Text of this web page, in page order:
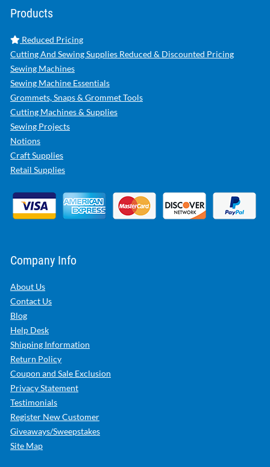
Products
Reduced Pricing
Cutting And Sewing Supplies Reduced & Discounted Pricing
Sewing Machines
Sewing Machine Essentials
Grommets, Snaps & Grommet Tools
Cutting Machines & Supplies
Sewing Projects
Notions
Craft Supplies
Retail Supplies
Company Info
About Us
Contact Us
Blog
Help Desk
Shipping Information
Return Policy
Coupon and Sale Exclusion
Privacy Statement
Testimonials
Register New Customer
Giveaways/Sweepstakes
Site Map